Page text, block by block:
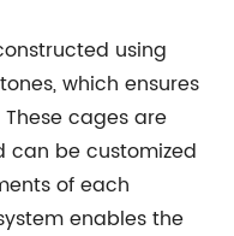
using
which ensures
cages are
can be customized
of each
enables the